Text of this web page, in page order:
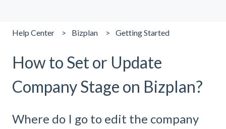
Help Center Bizplan Getting Started
How to Set or Update
Company Stage on Bizplan?
Where do I go to edit the company